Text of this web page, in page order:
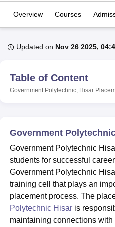
UniversityCalcutta University
UPES DehradunAmity University
Christian CollegeLoyola
Centre, KolkataGuru Nanak
SciencesCompetitionPharmacy
ReviewsAmrita Vishwa
Overview Courses
Updated on Nov 26 2025,
Table of Content
Government Polytechnic, Hisar
Government
Government Polytechnic
students for successful
Government Polytechnic
training cell that plays an
placement process. The
Polytechnic Hisar is
maintaining connections